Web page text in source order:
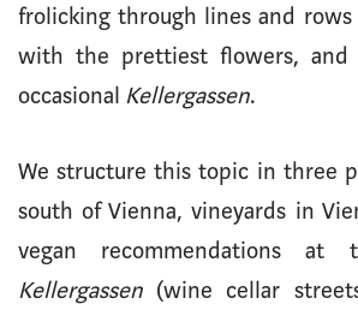
frolicking through lines and
with the prettiest flowers, and
occasional Kellergassen.
We structure this topic in three
south of Vienna, vineyards in
vegan recommendations at
Kellergassen (wine cellar